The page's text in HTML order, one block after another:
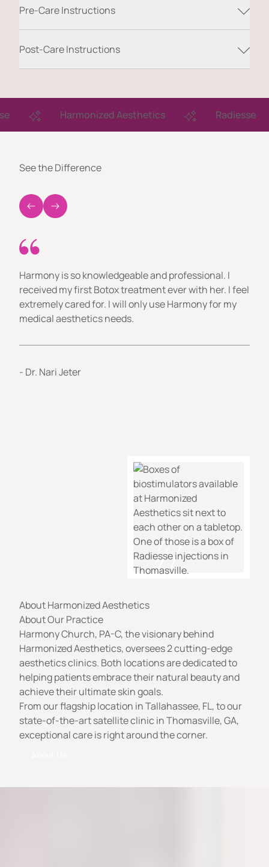
Pre-Care Instructions
Post-Care Instructions
Harmonized Aesthetics Radiesse
See the Difference
Harmony is so knowledgeable and professional. I
received my first Botox treatment ever with her. I feel
extremely cared for. I will only use Harmony for my
medical aesthetics needs.
- Dr. Nari Jeter
About Harmonized Aesthetics
About Our Practice
Harmony Church, PA-C, the visionary behind
Harmonized Aesthetics, oversees 2 cutting-edge
aesthetics clinics. Both locations are dedicated to
helping patients embrace their natural beauty and
achieve their ultimate skin goals.
From our flagship location in Tallahassee, FL, to our
state-of-the-art satellite clinic in Thomasville, GA,
exceptional care is right around the corner.